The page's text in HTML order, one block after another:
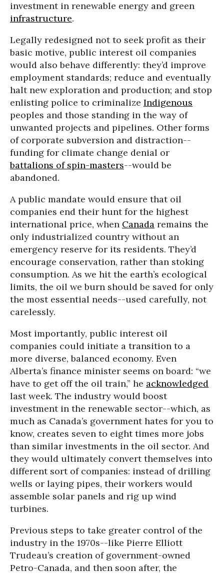
investment in renewable energy and green
infrastructure.
Legally redesigned not to seek profit as their
basic motive, public interest oil companies
would also behave differently: they’d improve
employment standards; reduce and eventually
halt new exploration and production; and stop
enlisting police to criminalize Indigenous
peoples and those standing in the way of
unwanted projects and pipelines. Other forms
of corporate subversion and distraction--
funding for climate change denial or
battalions of spin-masters--would be
abandoned.
A public mandate would ensure that oil
companies end their hunt for the highest
international price, when Canada remains the
only industrialized country without an
emergency reserve for its residents. They’d
encourage conservation, rather than stoking
consumption. As we hit the earth’s ecological
limits, the oil we burn should be saved for only
the most essential needs--used carefully, not
carelessly.
Most importantly, public interest oil
companies could initiate a transition to a
more diverse, balanced economy. Even
Alberta’s finance minister seems on board: “we
have to get off the oil train,” he acknowledged
last week. The industry would boost
investment in the renewable sector--which, as
much as Canada’s government hates for you to
know, creates seven to eight times more jobs
than similar investments in the oil sector. And
they would ultimately convert themselves into
different sort of companies: instead of drilling
wells or laying pipes, their workers would
assemble solar panels and rig up wind
turbines.
Previous steps to take greater control of the
industry in the 1970s--like Pierre Elliott
Trudeau’s creation of government-owned
Petro-Canada, and then soon after, the